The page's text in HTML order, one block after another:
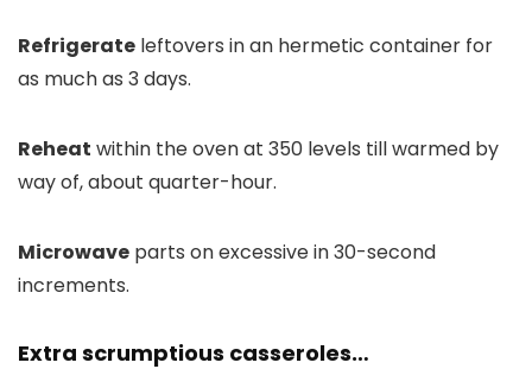
Refrigerate leftovers in an hermetic container for
as much as 3 days.
Reheat within the oven at 350 levels till warmed by
way of, about quarter-hour.
Microwave parts on excessive in 30-second
increments.
Extra scrumptious casseroles…